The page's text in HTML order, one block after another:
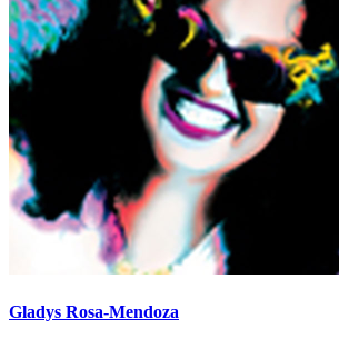
Gladys Rosa-Mendoza